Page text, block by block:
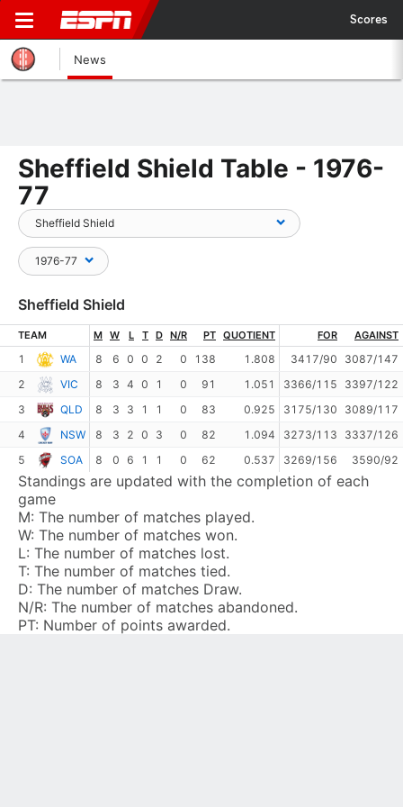
Scores
News
Sheffield Shield Table - 1976-
77
Sheffield Shield
TEAM M W L T D N/R PT QUOTIENT FOR AGAINST
1 WA 8 6 0 0 2 0 138 1.808 3417/90
3087/147
2
VIC 8 3 4 0 1 0 91 1.051 3366/115
3397/122
3
QLD 8 3 3 1 1 0 83 0.925 3175/130
3089/117
4
NSW 8 3 2 0 3 0 82 1.094 3273/113
3337/126
5
SOA 8 0 6 1 1 0 62 0.537 3269/156 3590/92
Standings are updated with the completion of each
game
M: The number of matches played.
W: The number of matches won.
L: The number of matches lost.
T: The number of matches tied.
D: The number of matches Draw.
N/R: The number of matches abandoned.
PT: Number of points awarded.